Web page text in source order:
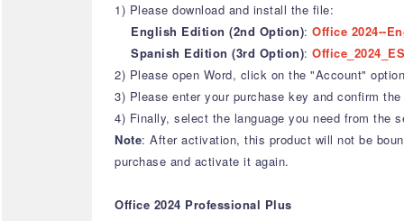
1) Please download and install the file:
English Edition (2nd Option): Office 2024--
Spanish Edition (3rd Option):
2) Please open Word, click on the "Account"
3) Please enter your purchase key and confirm
4) Finally, select the language you need from the
Note: After activation, this product will not be
purchase and activate it again.
Office 2024 Professional Plus